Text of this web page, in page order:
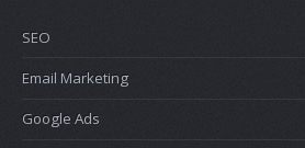
SEO
Email Marketing
Google Ads